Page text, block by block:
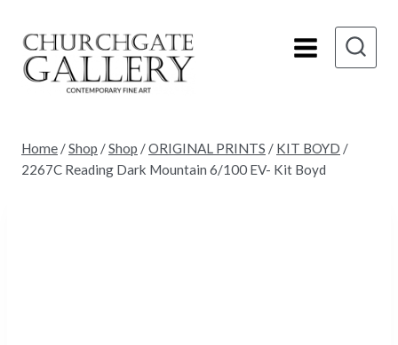
content
Home /Shop /Shop /ORIGINAL PRINTS / KIT BOYD /
2267C Reading Dark Mountain 6/100 EV- Kit Boyd